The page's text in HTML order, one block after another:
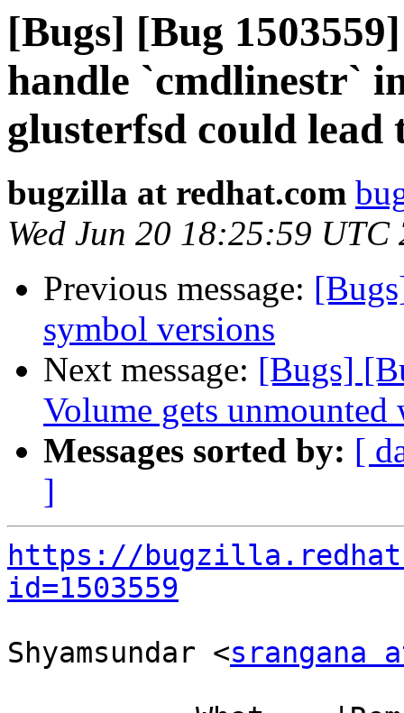
[Bugs] [Bug
handle `cmdlinestr`
glusterfsd could lead
bugzilla at redhat.com
Wed Jun 20 18:25:59 UTC
Previous message:
symbol versions
Next message: [Bugs]
Volume gets unmounted
Messages sorted by: [
]
https://
id=1503559
Shyamsundar <srangana